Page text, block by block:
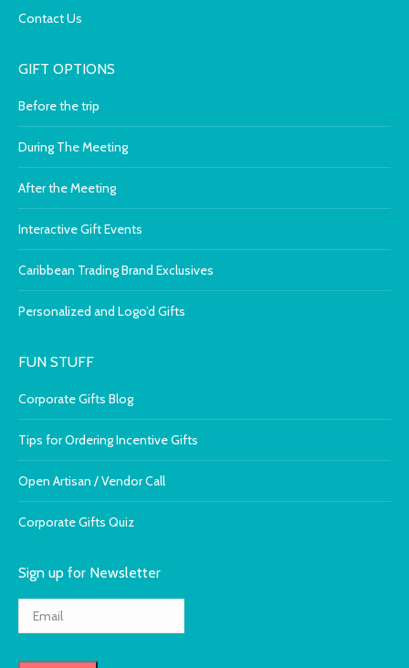
Contact Us
GIFT OPTIONS
Before the trip
During The Meeting
After the Meeting
Interactive Gift Events
Caribbean Trading Brand Exclusives
Personalized and Logo’d Gifts
FUN STUFF
Corporate Gifts Blog
Tips for Ordering Incentive Gifts
Open Artisan / Vendor Call
Corporate Gifts Quiz
Sign up for Newsletter